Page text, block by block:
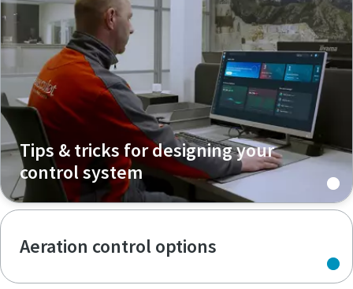
Tips & tricks for designing your
control system
Aeration control options